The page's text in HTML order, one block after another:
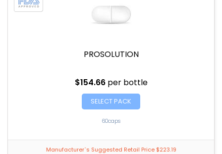
PROSOLUTION
$154.66 per bottle
SELECT PACK
60caps
Manufacturer`s Suggested Retail Price $223.19